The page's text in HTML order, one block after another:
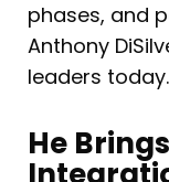
phases, and
Anthony
leaders today.
He